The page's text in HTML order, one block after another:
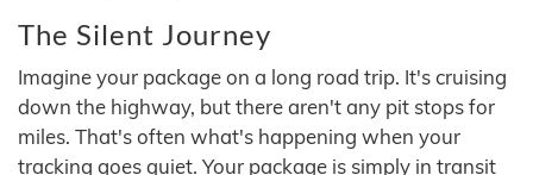
The Silent Journey
Imagine your package on a long road trip. It's cruising
down the highway, but there aren't any pit stops for
miles. That's often what's happening when your
tracking goes quiet. Your package is simply in transit